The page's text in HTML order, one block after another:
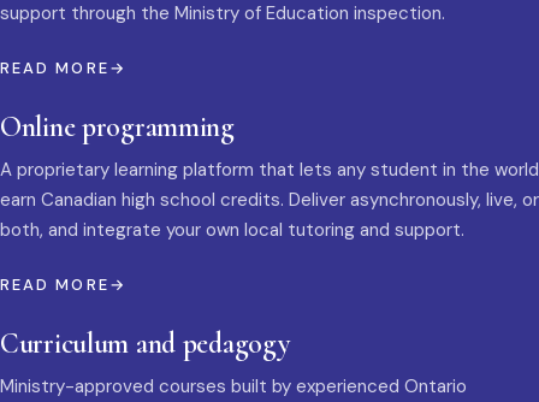
support through the Ministry of Education inspection.
READ MORE
Online programming
A proprietary learning platform that lets any student in the world
earn Canadian high school credits. Deliver asynchronously, live, or
both, and integrate your own local tutoring and support.
READ MORE
Curriculum and pedagogy
Ministry-approved courses built by experienced Ontario